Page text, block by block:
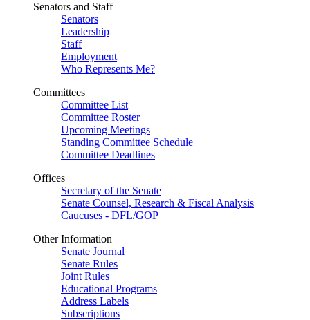
Senators and Staff
Senators
Leadership
Staff
Employment
Who Represents Me?
Committees
Committee List
Committee Roster
Upcoming Meetings
Standing Committee Schedule
Committee Deadlines
Offices
Secretary of the Senate
Senate Counsel, Research & Fiscal Analysis
Caucuses - DFL/GOP
Other Information
Senate Journal
Senate Rules
Joint Rules
Educational Programs
Address Labels
Subscriptions